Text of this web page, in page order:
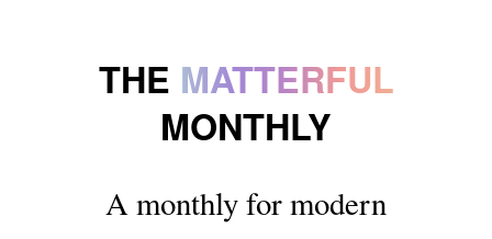
THE MATTERFUL
MONTHLY
A monthly for modern